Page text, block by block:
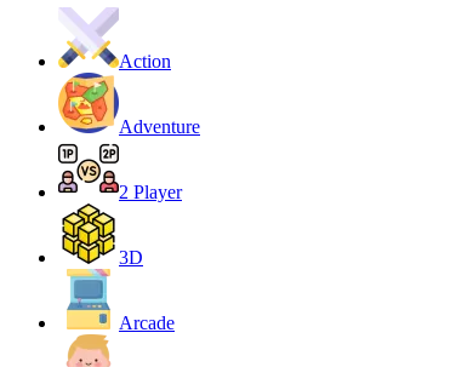
Action
Adventure
2 Player
3D
Arcade